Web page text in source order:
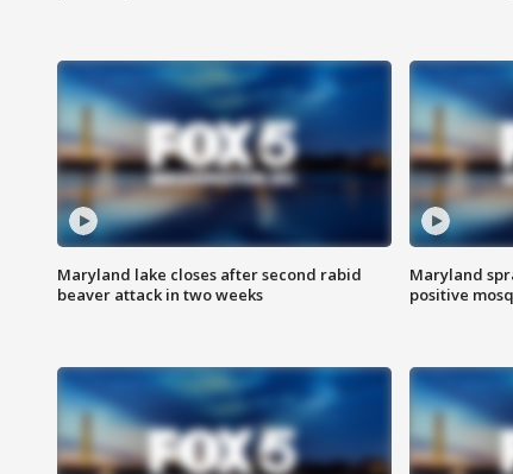
Maryland lake closes after second rabid
beaver attack in two weeks
Maryland
positive